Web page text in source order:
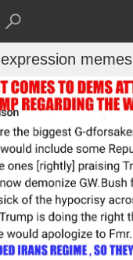
expression memes